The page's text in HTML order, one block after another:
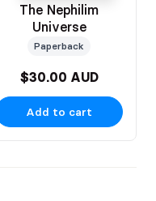
The Nephilim
Universe
Paperback
$30.00 AUD
Add to cart